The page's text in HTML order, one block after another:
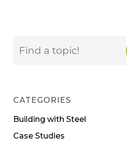
CATEGORIES
Building with Steel
Case Studies